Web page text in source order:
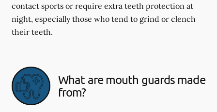
contact sports or require extra teeth protection at
night, especially those who tend to grind or clench
their teeth.
What are mouth guards made
from?